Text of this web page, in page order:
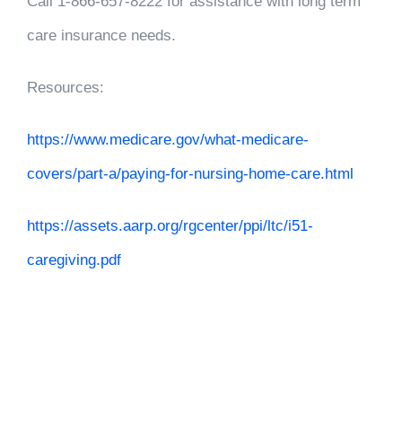
care insurance needs.
Resources:
https://www.medicare.gov/what-medicare-
covers/part-a/paying-for-nursing-home-care.html
https://assets.aarp.org/rgcenter/ppi/ltc/i51-
caregiving.pdf